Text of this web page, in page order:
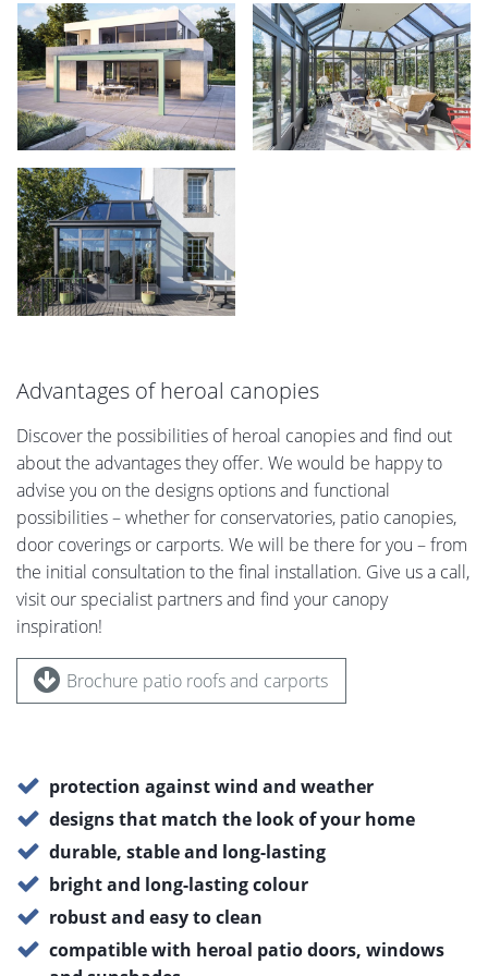
Advantages of heroal canopies
Discover the possibilities of heroal canopies and find out
about the advantages they offer. We would be happy to
advise you on the designs options and functional
possibilities – whether for conservatories, patio canopies,
door coverings or carports. We will be there for you – from
the initial consultation to the final installation. Give us a call,
visit our specialist partners and find your canopy
inspiration!
Brochure patio roofs and carports
protection against wind and weather
designs that match the look of your home
durable, stable and long-lasting
bright and long-lasting colour
robust and easy to clean
compatible with heroal patio doors, windows